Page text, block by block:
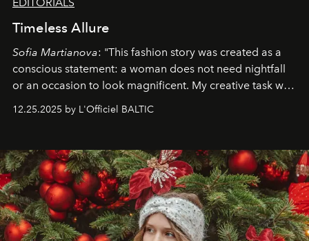
Timeless Allure
Sofia Martianova: "This fashion story was created as a
conscious statement: a woman does not need nightfall
or an occasion to look magnificent. My creative task was
that lives freely, confidently, and without permission. I
elegance is not hidden by darkness but revealed
through clarity, movement, and presence."
12.25.2025 by L'Officiel BALTIC